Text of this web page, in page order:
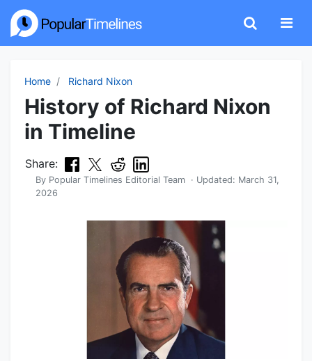
Home Richard Nixon
History of Richard Nixon
in Timeline
Share:
By Popular Timelines Editorial Team · Updated: March 31,
2026